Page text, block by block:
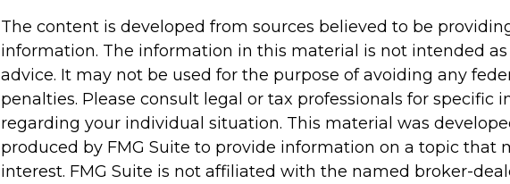
The content is developed from sources believed to be
information. The information in this material is not intended as
advice. It may not be used for the purpose of avoiding any
penalties. Please consult legal or tax professionals for specific
regarding your individual situation. This material was
produced by FMG Suite to provide information on a topic that
interest. FMG Suite is not affiliated with the named broker-